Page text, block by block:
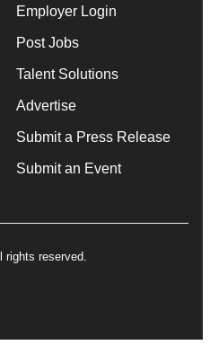
Employer Login
Post Jobs
Talent Solutions
Advertise
Submit a Press Release
Submit an Event
reserved.